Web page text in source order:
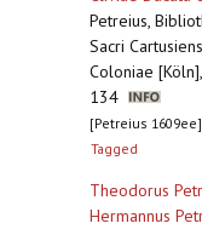
Petreius,
Sacri
Coloniae
134
[Petreius 1609ee]
Tagged
Theodorus
Hermannus